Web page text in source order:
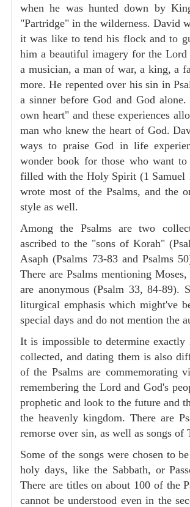
when he was hunted down by
"Partridge" in the wilderness. David
it was like to tend his flock and to
him a beautiful imagery for the Lord
a musician, a man of war, a king, a
more. He repented over his sin in
a sinner before God and God
own heart" and these experiences
man who knew the heart of God.
ways to praise God in life
wonder book for those who want
filled with the Holy Spirit (1 Samuel
wrote most of the Psalms, and the
style as well.
Among the Psalms are two
ascribed to the "sons of Korah"
Asaph (Psalms 73-83 and Psalms
There are Psalms mentioning
are anonymous (Psalm 33, 84-89).
liturgical emphasis which might've
special days and do not mention the
It is impossible to determine exactly
collected, and dating them is also
of the Psalms are commemorating
remembering the Lord and God's
prophetic and look to the future and
the heavenly kingdom. There are
remorse over sin, as well as songs
Some of the songs were chosen to
holy days, like the Sabbath, or
There are titles on about 100 of the
cannot be understood even in the